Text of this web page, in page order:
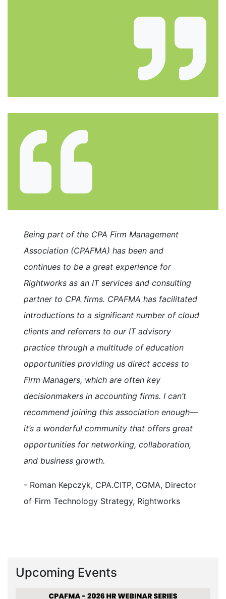
Being part of the CPA Firm Management
Association (CPAFMA) has been and
continues to be a great experience for
Rightworks as an IT services and consulting
partner to CPA firms. CPAFMA has facilitated
introductions to a significant number of cloud
clients and referrers to our IT advisory
practice through a multitude of education
opportunities providing us direct access to
Firm Managers, which are often key
decisionmakers in accounting firms. I can’t
recommend joining this association enough—
it’s a wonderful community that offers great
opportunities for networking, collaboration,
and business growth.
- Roman Kepczyk, CPA.CITP, CGMA, Director
of Firm Technology Strategy, Rightworks
Upcoming Events